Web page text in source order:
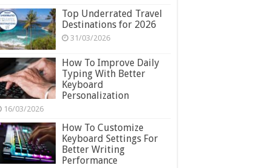
Top Underrated Travel
Destinations for 2026
31/03/2026
How To Improve Daily
Typing With Better
Keyboard
Personalization
16/03/2026
How To Customize
Keyboard Settings For
Better Writing
Performance